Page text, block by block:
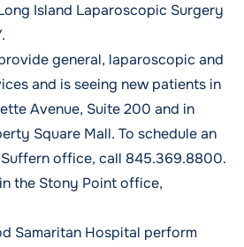
Island Laparoscopic Surgery
general, laparoscopic and
and is seeing new patients in
Avenue, Suite 200 and in
Square Mall. To schedule an
office, call 845.369.8800.
the Stony Point office,
Samaritan Hospital perform